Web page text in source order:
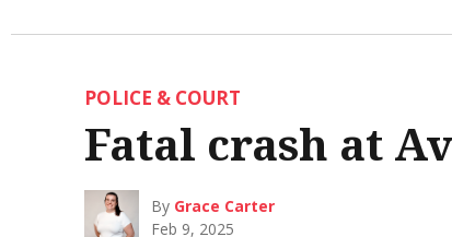
POLICE & COURT
Fatal crash at
By Grace Carter
Feb 9, 2025